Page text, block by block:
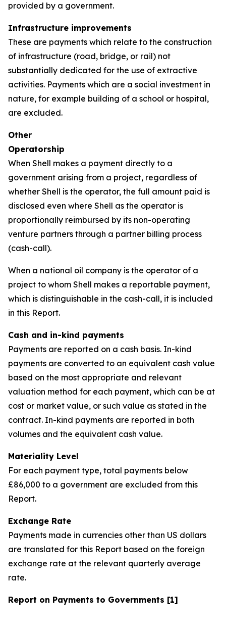
provided by a government.
Infrastructure improvements
These are payments which relate to the construction
of infrastructure (road, bridge, or rail) not
substantially dedicated for the use of extractive
activities. Payments which are a social investment in
nature, for example building of a school or hospital,
are excluded.
Other
Operatorship
When Shell makes a payment directly to a
government arising from a project, regardless of
whether Shell is the operator, the full amount paid is
disclosed even where Shell as the operator is
proportionally reimbursed by its non-operating
venture partners through a partner billing process
(cash-call).
When a national oil company is the operator of a
project to whom Shell makes a reportable payment,
which is distinguishable in the cash-call, it is included
in this Report.
Cash and in-kind payments
Payments are reported on a cash basis. In-kind
payments are converted to an equivalent cash value
based on the most appropriate and relevant
valuation method for each payment, which can be at
cost or market value, or such value as stated in the
contract. In-kind payments are reported in both
volumes and the equivalent cash value.
Materiality Level
For each payment type, total payments below
£86,000 to a government are excluded from this
Report.
Exchange Rate
Payments made in currencies other than US dollars
are translated for this Report based on the foreign
exchange rate at the relevant quarterly average
rate.
Report on Payments to Governments [1]